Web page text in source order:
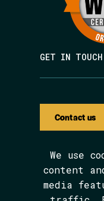
We use
content
media
GET IN TOUCH
Contact us
We are BIPOC